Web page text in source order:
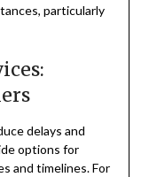
particularly
delays and
options for
and timelines. For